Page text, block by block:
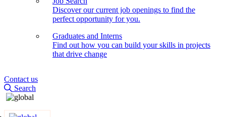
Discover our current job openings to find the
perfect opportunity for you.
Graduates and Interns
Find out how you can build your skills in projects
that drive change
Contact us
Search